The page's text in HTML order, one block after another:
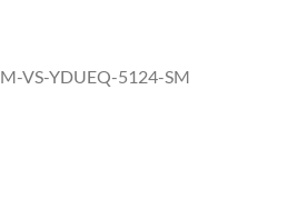
M-VS-YDUEQ-5124-SM